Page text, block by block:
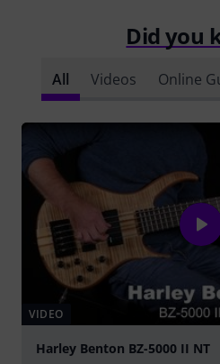
Did you
All Videos Online
VIDEO
Harley Benton BZ-5000 II NT